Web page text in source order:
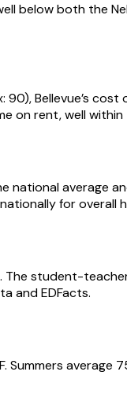
below both
Bellevue’s
on rent, well
national average
for overall
student-
and EDFacts.
average